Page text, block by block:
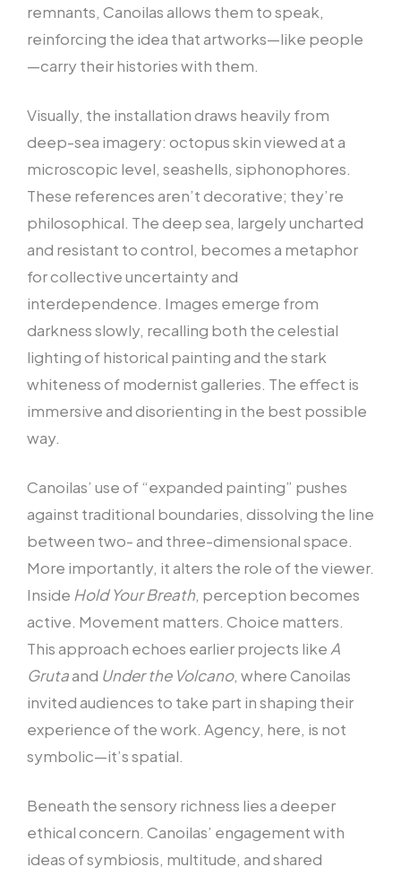
remnants, Canoilas allows them to speak,
reinforcing the idea that artworks—like people
—carry their histories with them.
Visually, the installation draws heavily from
deep-sea imagery: octopus skin viewed at a
microscopic level, seashells, siphonophores.
These references aren’t decorative; they’re
philosophical. The deep sea, largely uncharted
and resistant to control, becomes a metaphor
for collective uncertainty and
interdependence. Images emerge from
darkness slowly, recalling both the celestial
lighting of historical painting and the stark
whiteness of modernist galleries. The effect is
immersive and disorienting in the best possible
way.
Canoilas’ use of “expanded painting” pushes
against traditional boundaries, dissolving the line
between two- and three-dimensional space.
More importantly, it alters the role of the viewer.
Inside Hold Your Breath, perception becomes
active. Movement matters. Choice matters.
This approach echoes earlier projects like A
Grutaand Under the Volcano, where Canoilas
invited audiences to take part in shaping their
experience of the work. Agency, here, is not
symbolic—it’s spatial.
Beneath the sensory richness lies a deeper
ethical concern. Canoilas’ engagement with
ideas of symbiosis, multitude, and shared